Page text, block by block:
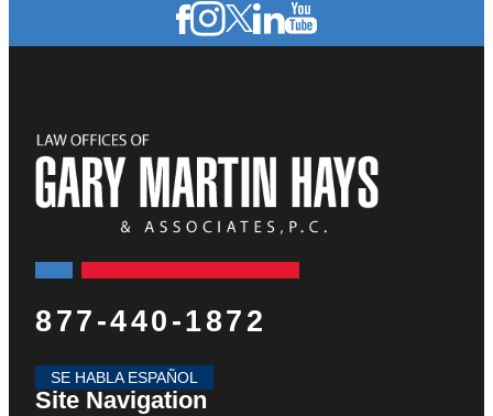
877-440-1872
SE HABLA ESPAÑOL
Site Navigation